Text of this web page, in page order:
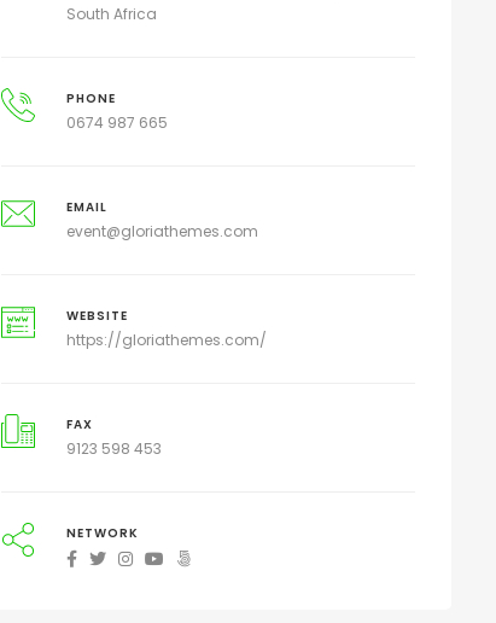
South Africa
PHONE
0674 987 665
EMAIL
event@gloriathemes.com
WEBSITE
https://gloriathemes.com/
FAX
9123 598 453
NETWORK